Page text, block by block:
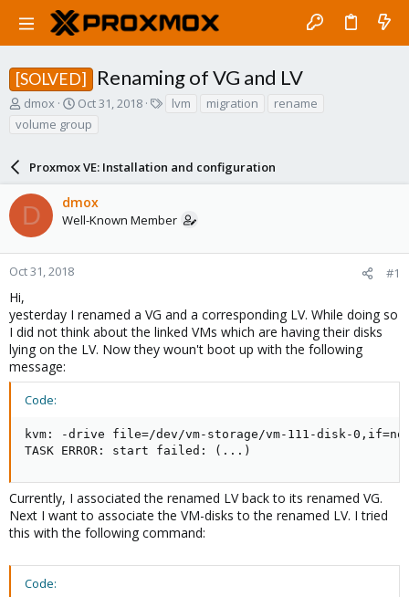
[SOLVED] Renaming of VG and LV
T
r
d
s
a
r
t
r
dmox
S
a
t
d
a
t
Oct 31, 2018 lvm migration
rename
volume group
Proxmox VE: Installation and configuration
D dmox
Well-Known Member
Oct 31, 2018 #1
Hi,
yesterday I renamed a VG and a corresponding LV. While doing so
I did not think about the linked VMs which are having their disks
lying on the LV. Now they woun't boot up with the following
message:
Code:
kvm: -drive file=/dev/vm-storage/vm-111-disk-
TASK ERROR: start failed: (...)
Currently, I associated the renamed LV back to its renamed VG.
Next I want to associate the VM-disks to the renamed LV. I tried
this with the following command:
Code: